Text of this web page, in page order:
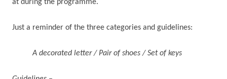
at during the programme.
Just a reminder of the three categories and guidelines:
A decorated letter / Pair of shoes / Set of keys